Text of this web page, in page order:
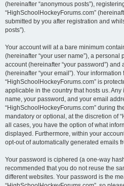
(hereinafter “anonymous posts”),
“HighSchoolHockeyForums.com”
submitted by you after registration and
posts”).
Your account will at a bare minimum
(hereinafter “your user name”), a
account (hereinafter “your password”)
(hereinafter “your email”). Your
“HighSchoolHockeyForums.com” is
applicable in the country that hosts us.
name, your password, and your email
“HighSchoolHockeyForums.com” during
mandatory or optional, at the discretion of
all cases, you have the option of what
displayed. Furthermore, within your
opt-out of automatically generated emails
Your password is ciphered (a one-way
recommended that you do not reuse the
different websites. Your password is the